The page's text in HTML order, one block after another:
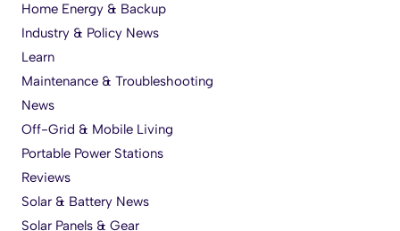
Home Energy & Backup
Industry & Policy News
Learn
Maintenance & Troubleshooting
News
Off-Grid & Mobile Living
Portable Power Stations
Reviews
Solar & Battery News
Solar Panels & Gear